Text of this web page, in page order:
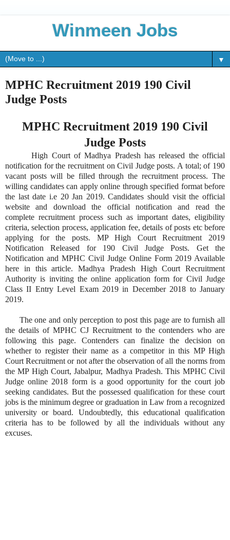
Winmeen Jobs
▼
MPHC Recruitment 2019 190 Civil
Judge Posts
MPHC Recruitment 2019 190 Civil
Judge Posts
High Court of Madhya Pradesh has released the official
notification for the recruitment on Civil Judge posts. A total; of 190
vacant posts will be filled through the recruitment process. The
willing candidates can apply online through specified format before
the last date i.e 20 Jan 2019. Candidates should visit the official
website and download the official notification and read the
complete recruitment process such as important dates, eligibility
criteria, selection process, application fee, details of posts etc before
applying for the posts. MP High Court Recruitment 2019
Notification Released for 190 Civil Judge Posts. Get the
Notification and MPHC Civil Judge Online Form 2019 Available
here in this article. Madhya Pradesh High Court Recruitment
Authority is inviting the online application form for Civil Judge
Class II Entry Level Exam 2019 in December 2018 to January
2019.
The one and only perception to post this page are to furnish all
the details of MPHC CJ Recruitment to the contenders who are
following this page. Contenders can finalize the decision on
whether to register their name as a competitor in this MP High
Court Recruitment or not after the observation of all the norms from
the MP High Court, Jabalpur, Madhya Pradesh. This MPHC Civil
Judge online 2018 form is a good opportunity for the court job
seeking candidates. But the possessed qualification for these court
jobs is the minimum degree or graduation in Law from a recognized
university or board. Undoubtedly, this educational qualification
criteria has to be followed by all the individuals without any
excuses.